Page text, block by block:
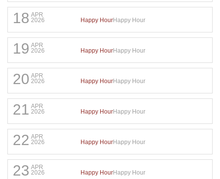
18 APR
2026
Happy HourHappy Hour
19 APR
2026
Happy HourHappy Hour
20 APR
2026
Happy HourHappy Hour
21 APR
2026
Happy HourHappy Hour
22 APR
2026
Happy HourHappy Hour
23 APR
2026
Happy HourHappy Hour